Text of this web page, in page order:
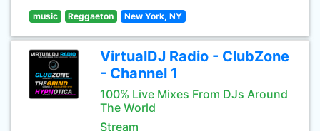
music Reggaeton New York, NY
VirtualDJ Radio - ClubZone
- Channel 1
100% Live Mixes From DJs Around
The World
Stream